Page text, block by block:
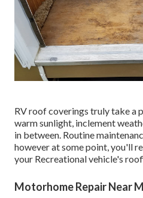
RV roof coverings truly take a
warm sunlight, inclement
in between. Routine
however at some point, you'll
your Recreational vehicle's
Motorhome Repair Near